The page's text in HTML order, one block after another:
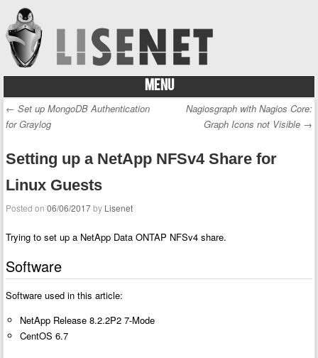
MENU
Skip to content
Post navigation
← Set up MongoDB Authentication
for Graylog
Nagiosgraph with Nagios Core:
Graph Icons not Visible →
Setting up a NetApp NFSv4 Share for
Linux Guests
Posted on06/06/2017by Lisenet
Trying to set up a NetApp Data ONTAP NFSv4 share.
Software
Software used in this article:
NetApp Release 8.2.2P2 7-Mode
CentOS 6.7